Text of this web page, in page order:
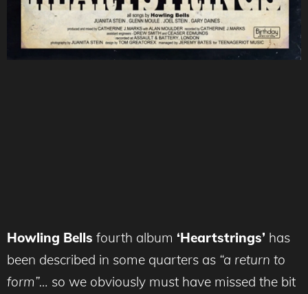
Howling Bells fourth album ‘Heartstrings’ has
been described in some quarters as “a return to
form”… so we obviously must have missed the bit